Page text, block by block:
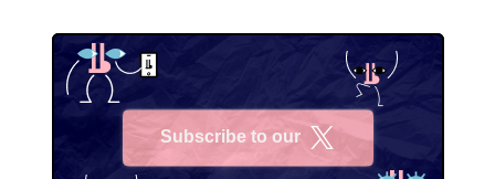
Subscribe to our